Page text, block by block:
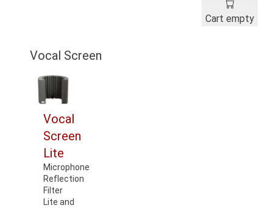
Cart empty
Vocal Screen
Vocal
Screen
Lite
Microphone
Reflection
Filter
Lite and